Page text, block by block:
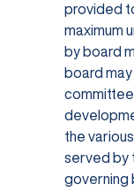
provided
maximum
by board
board
the
served by
governing